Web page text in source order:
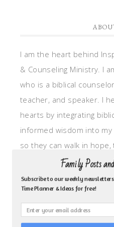
I am the heart behind
& Counseling Ministry. I
who is a biblical
teacher, and speaker. I
hearts by integrating
informed wisdom into my
so they can walk in
My focus is: God-given
grief, missionary care,
motherhood overwhelm
CLICK TO FOLLOW ME
Family Posts
Subscribe to our weekly
Time Planner & Ideas for free!